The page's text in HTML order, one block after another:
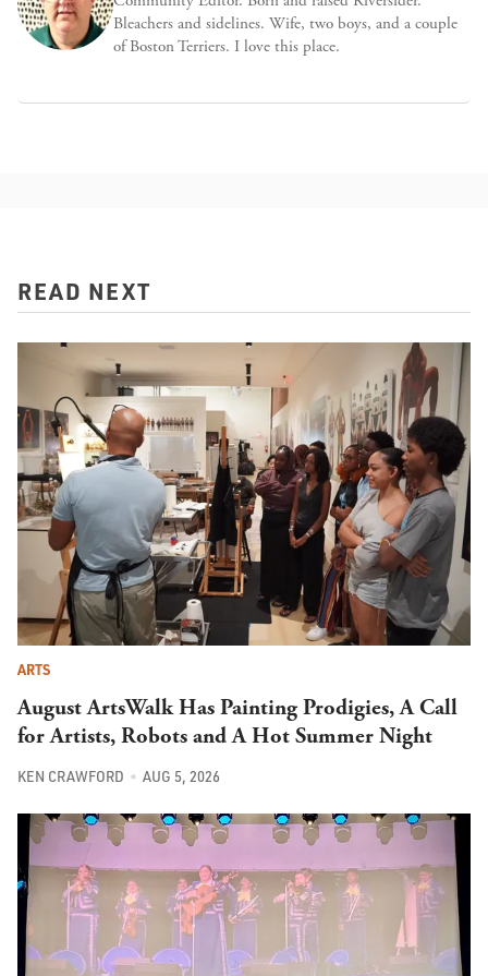
Bleachers and sidelines. Wife, two boys, and a couple
of Boston Terriers. I love this place.
READ NEXT
ARTS
August ArtsWalk Has Painting Prodigies, A Call
for Artists, Robots and A Hot Summer Night
KEN CRAWFORD AUG 5, 2026